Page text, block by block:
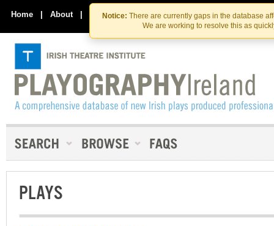
Skip
to
the
content
Skip
to
content
Notice: There are currently gaps in the database
We are working to resolve this as
Home | About | Contact Us
PLAYS